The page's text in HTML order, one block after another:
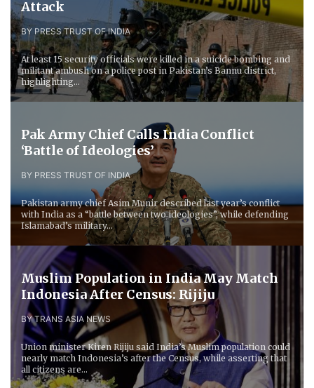
Attack
BY PRESS TRUST OF INDIA
At least 15 security officials were killed in a suicide bombing and
militant ambush on a police post in Pakistan’s Bannu district,
highlighting...
Pak Army Chief Calls India Conflict
‘Battle of Ideologies’
BY PRESS TRUST OF INDIA
Pakistan army chief Asim Munir described last year’s conflict
with India as a “battle between two ideologies”, while defending
Islamabad’s military...
Muslim Population in India May Match
Indonesia After Census: Rijiju
BY TRANS ASIA NEWS
Union minister Kiren Rijiju said India’s Muslim population could
nearly match Indonesia’s after the Census, while asserting that
all citizens are...